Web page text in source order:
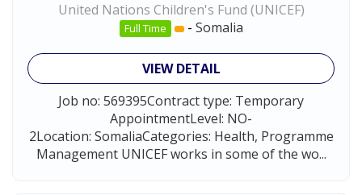
United Nations Children's Fund (UNICEF)
Full Time - Somalia
VIEW DETAIL
Job no: 569395Contract type: Temporary
AppointmentLevel: NO-
2Location: SomaliaCategories: Health, Programme
Management UNICEF works in some of the wo...